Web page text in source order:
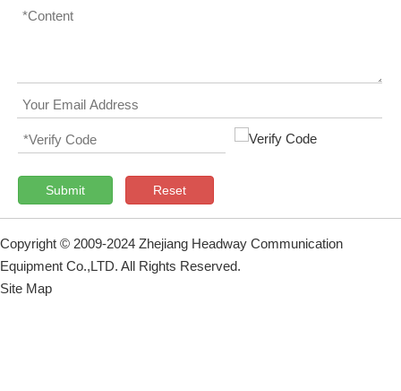
Submit Reset
Copyright © 2009-2024 Zhejiang Headway Communication
Equipment Co.,LTD. All Rights Reserved.
Site Map